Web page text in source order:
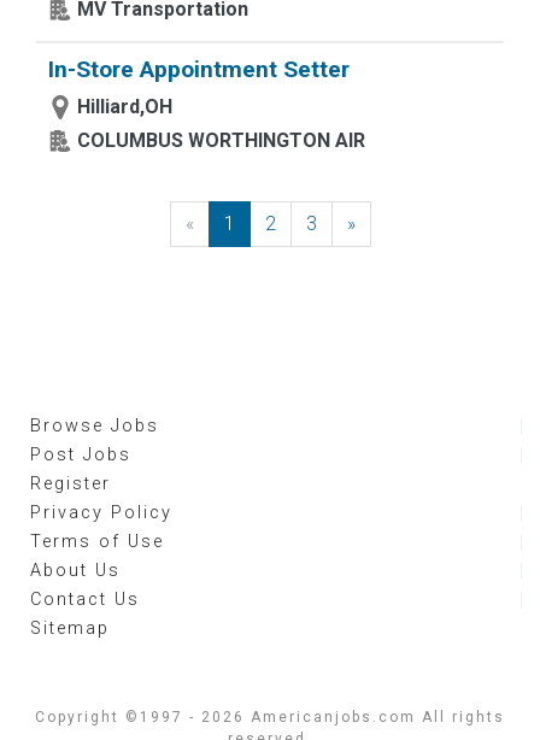
MV Transportation
In-Store Appointment Setter
Hilliard,OH
COLUMBUS WORTHINGTON AIR
« Previous
1 2 3 »Next
Browse Jobs
Post Jobs
Register
Privacy Policy
Terms of Use
About Us
Contact Us
Sitemap
Copyright ©1997 - 2026 Americanjobs.com All rights